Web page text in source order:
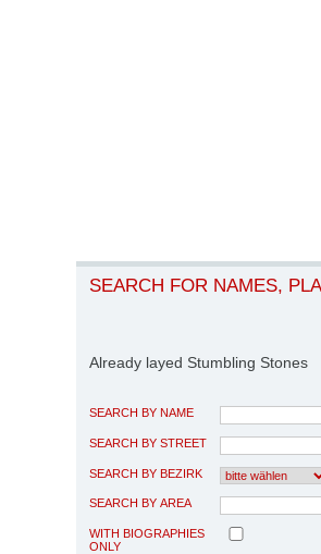
SEARCH FOR NAMES,
Already layed Stumbling Stones
SEARCH BY NAME
SEARCH BY STREET
SEARCH BY BEZIRK
SEARCH BY AREA
WITH BIOGRAPHIES
ONLY